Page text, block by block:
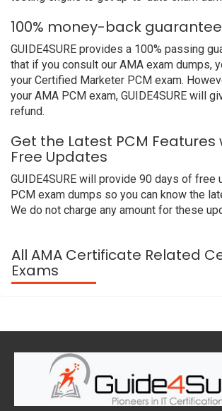
100% money-back
GUIDE4SURE provides a 100% passing
that if you consult our AMA exam dumps,
your Certified Marketer PCM exam.
your AMA PCM exam, GUIDE4SURE will
refund.
Get the Latest PCM Features
Free Updates
GUIDE4SURE will provide 90 days of free
PCM exam dumps so you can know the
We do not charge any amount for these
All AMA Certificate Related
Exams